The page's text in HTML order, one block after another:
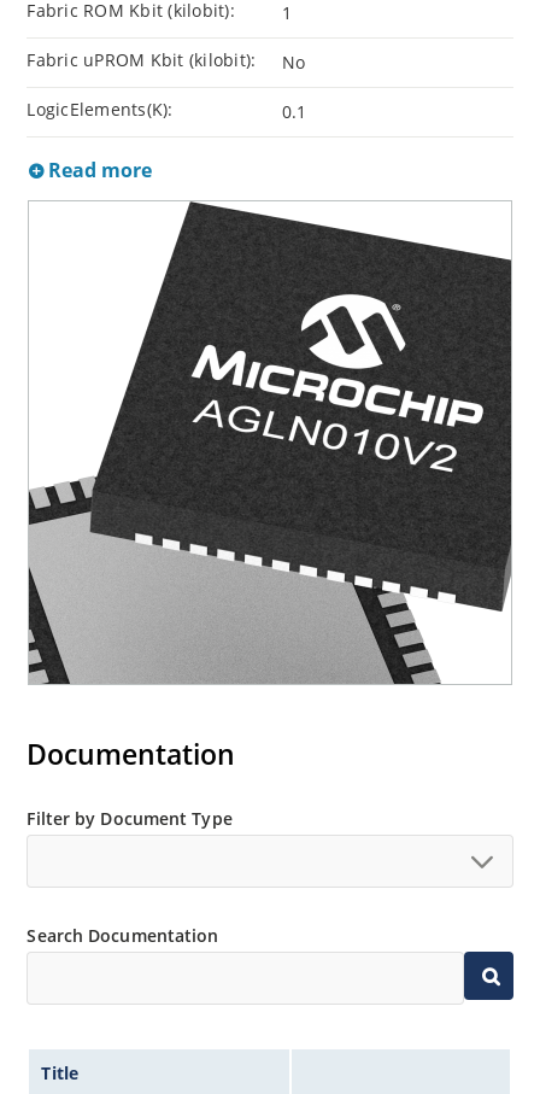
Fabric ROM Kbit (kilobit): 1
Fabric uPROM Kbit (kilobit): No
LogicElements(K): 0.1
Read more
Documentation
Filter by Document Type
Search Documentation
Title